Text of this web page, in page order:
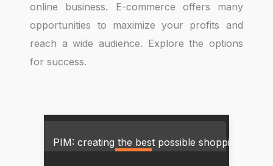
online business. E-commerce offers many
opportunities to maximize your profits and
reach a wide audience. Explore the options
for success.
PIM: creating the best possible shopping